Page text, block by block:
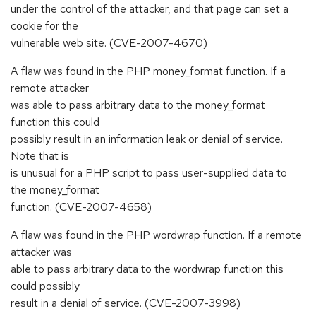
under the control of the attacker, and that page can set a
cookie for the
vulnerable web site. (CVE-2007-4670)
A flaw was found in the PHP money_format function. If a
remote attacker
was able to pass arbitrary data to the money_format
function this could
possibly result in an information leak or denial of service.
Note that is
is unusual for a PHP script to pass user-supplied data to
the money_format
function. (CVE-2007-4658)
A flaw was found in the PHP wordwrap function. If a remote
attacker was
able to pass arbitrary data to the wordwrap function this
could possibly
result in a denial of service. (CVE-2007-3998)